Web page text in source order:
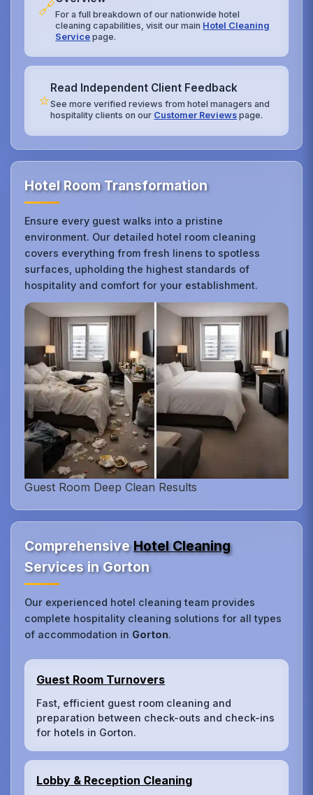
🔗For a full breakdown of our nationwide hotel
cleaning capabilities, visit our main Hotel Cleaning
Service page.
⭐
Read Independent Client Feedback
See more verified reviews from hotel managers and
hospitality clients on our Customer Reviews page.
Hotel Room Transformation
Ensure every guest walks into a pristine
environment. Our detailed hotel room cleaning
covers everything from fresh linens to spotless
surfaces, upholding the highest standards of
hospitality and comfort for your establishment.
Guest Room Deep Clean Results
ComprehensiveHotel Cleaning
Services in Gorton
Our experienced hotel cleaning team provides
complete hospitality cleaning solutions for all types
of accommodation in Gorton.
Guest Room Turnovers
Fast, efficient guest room cleaning and
preparation between check-outs and check-ins
for hotels in Gorton.
Lobby & Reception Cleaning